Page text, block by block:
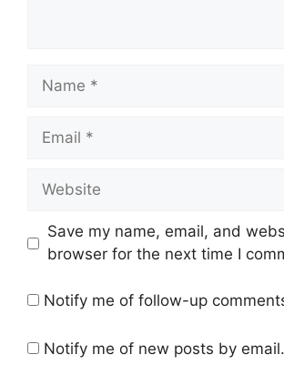
Save my name, email, and
browser for the next time I
Notify me of follow-up
Notify me of new posts by email.